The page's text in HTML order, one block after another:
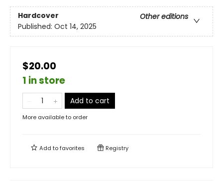
Hardcover
Other editions
Published: Oct 14, 2025
$20.00
1 in store
Add to cart
More available to order
Add tofavorites Registry